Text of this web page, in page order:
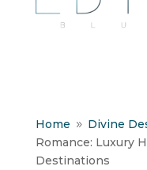
Home 9 Divine
Romance: Luxury
Destinations